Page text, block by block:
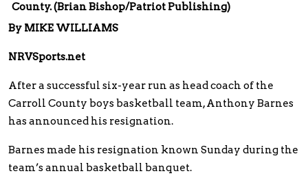
County. (Brian Bishop/Patriot Publishing)
By MIKE WILLIAMS
NRVSports.net
After a successful six-year run as head coach of the
Carroll County boys basketball team, Anthony Barnes
has announced his resignation.
Barnes made his resignation known Sunday during the
team’s annual basketball banquet.